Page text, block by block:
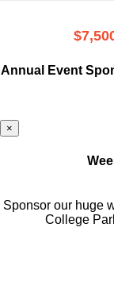
Annual Event
×
Sponsor our huge
College